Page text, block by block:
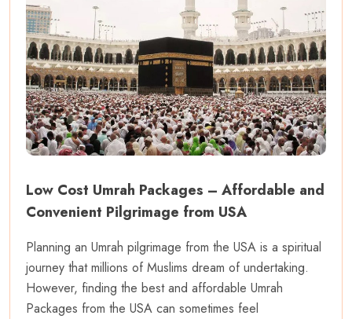
Low Cost Umrah Packages – Affordable and
Convenient Pilgrimage from USA
Planning an Umrah pilgrimage from the USA is a spiritual
journey that millions of Muslims dream of undertaking.
However, finding the best and affordable Umrah
Packages from the USA can sometimes feel